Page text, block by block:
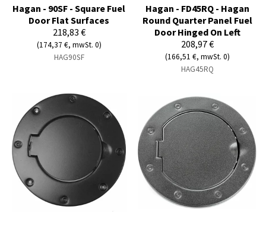
Hagan - 90SF - Square Fuel
Door Flat Surfaces
218,83 €
(174,37 €, mwSt. 0)
HAG90SF
Hagan - FD45RQ - Hagan
Round Quarter Panel Fuel
Door Hinged On Left
208,97 €
(166,51 €, mwSt. 0)
HAG45RQ